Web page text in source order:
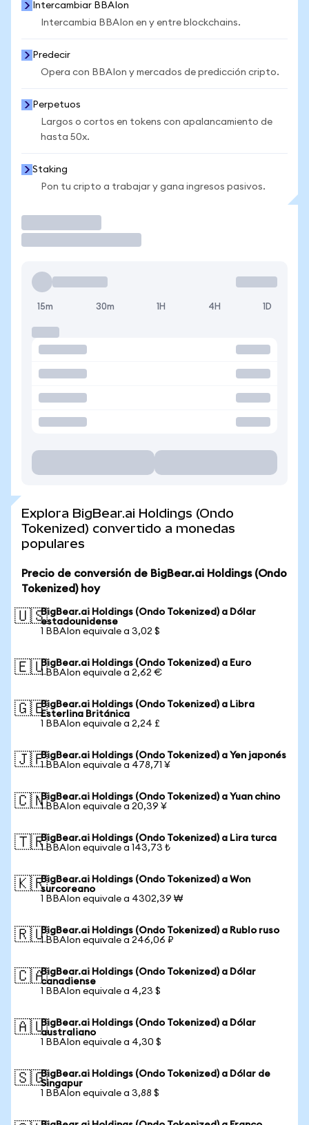
Intercambiar BBAIon
Intercambia BBAIon en y entre blockchains.
Predecir
Opera con BBAIon y mercados de predicción cripto.
Perpetuos
Largos o cortos en tokens con apalancamiento de
hasta 50x.
Staking
Pon tu cripto a trabajar y gana ingresos pasivos.
15m 30m 1H 4H 1D
Explora BigBear.ai Holdings (Ondo
Tokenized) convertido a monedas
populares
Precio de conversión de BigBear.ai Holdings (Ondo
Tokenized) hoy
🇺🇸BigBear.ai Holdings (Ondo Tokenized) a Dólar
estadounidense
1 BBAIon equivale a 3,02 $
🇪🇺BigBear.ai Holdings (Ondo Tokenized) a Euro
1 BBAIon equivale a 2,62 €
🇬🇧BigBear.ai Holdings (Ondo Tokenized) a Libra
Esterlina Británica
1 BBAIon equivale a 2,24 £
🇯🇵BigBear.ai Holdings (Ondo Tokenized) a Yen japonés
1 BBAIon equivale a 478,71 ¥
🇨🇳BigBear.ai Holdings (Ondo Tokenized) a Yuan chino
1 BBAIon equivale a 20,39 ¥
🇹🇷BigBear.ai Holdings (Ondo Tokenized) a Lira turca
1 BBAIon equivale a 143,73 ₺
🇰🇷BigBear.ai Holdings (Ondo Tokenized) a Won
surcoreano
1 BBAIon equivale a 4302,39 ₩
🇷🇺BigBear.ai Holdings (Ondo Tokenized) a Rublo ruso
1 BBAIon equivale a 246,06 ₽
🇨🇦BigBear.ai Holdings (Ondo Tokenized) a Dólar
canadiense
1 BBAIon equivale a 4,23 $
🇦🇺BigBear.ai Holdings (Ondo Tokenized) a Dólar
australiano
1 BBAIon equivale a 4,30 $
🇸🇬BigBear.ai Holdings (Ondo Tokenized) a Dólar de
Singapur
1 BBAIon equivale a 3,88 $